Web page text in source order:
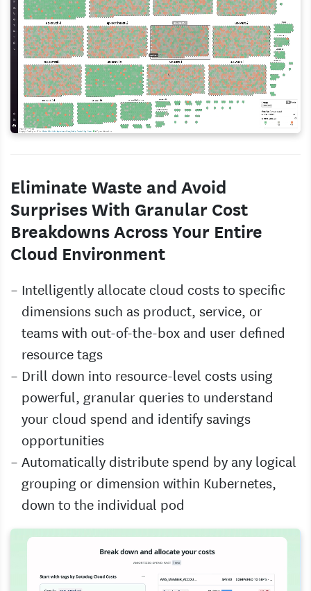
Eliminate Waste and Avoid
Surprises With Granular Cost
Breakdowns Across Your Entire
Cloud Environment
Intelligently allocate cloud costs to specific
dimensions such as product, service, or
teams with out-of-the-box and user defined
resource tags
Drill down into resource-level costs using
powerful, granular queries to understand
your cloud spend and identify savings
opportunities
Automatically distribute spend by any logical
grouping or dimension within Kubernetes,
down to the individual pod